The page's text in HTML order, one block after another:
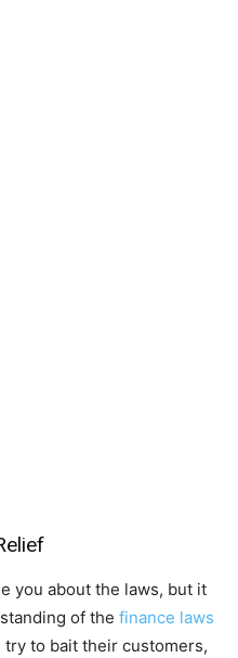
you about the laws, but it
of the finance laws
try to bait their customers,